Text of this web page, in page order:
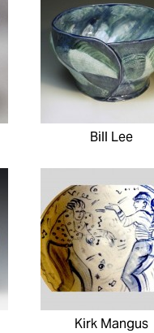
Bill Lee
Kirk Mangus